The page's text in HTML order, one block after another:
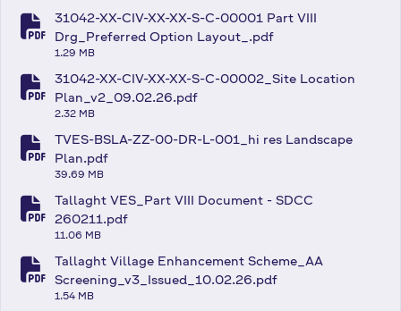
fa-file-pdf
31042-XX-CIV-XX-XX-S-C-00001 Part VIII
Drg_Preferred Option Layout_.pdf
1.29 MB
fa-file-pdf
31042-XX-CIV-XX-XX-S-C-00002_Site Location
Plan_v2_09.02.26.pdf
2.32 MB
fa-file-pdf
TVES-BSLA-ZZ-00-DR-L-001_hi res Landscape
Plan.pdf
39.69 MB
fa-file-pdf
Tallaght VES_Part VIII Document - SDCC
260211.pdf
11.06 MB
fa-file-pdf
Tallaght Village Enhancement Scheme_AA
Screening_v3_Issued_10.02.26.pdf
1.54 MB